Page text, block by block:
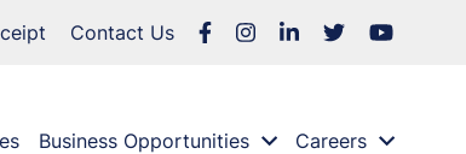
Contact Us
Business Opportunities Careers